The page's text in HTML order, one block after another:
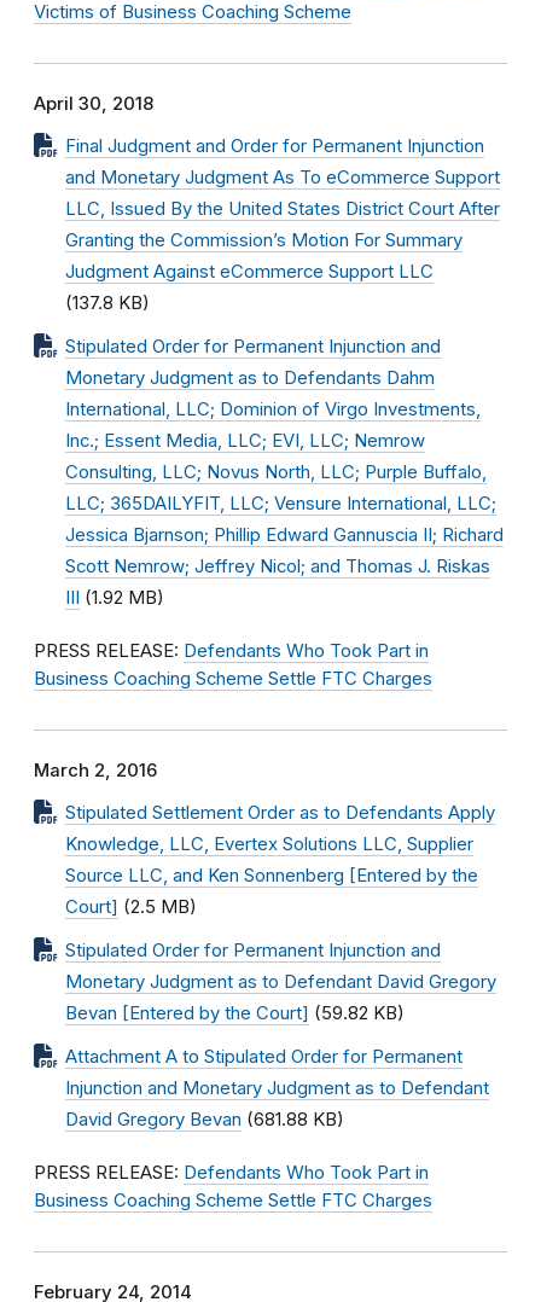
Victims of Business Coaching Scheme
April 30, 2018
Final Judgment and Order for Permanent Injunction
and Monetary Judgment As To eCommerce Support
LLC, Issued By the United States District Court After
Granting the Commission’s Motion For Summary
Judgment Against eCommerce Support LLC
(137.8 KB)
Stipulated Order for Permanent Injunction and
Monetary Judgment as to Defendants Dahm
International, LLC; Dominion of Virgo Investments,
Inc.; Essent Media, LLC; EVI, LLC; Nemrow
Consulting, LLC; Novus North, LLC; Purple Buffalo,
LLC; 365DAILYFIT, LLC; Vensure International, LLC;
Jessica Bjarnson; Phillip Edward Gannuscia II; Richard
Scott Nemrow; Jeffrey Nicol; and Thomas J. Riskas
III (1.92 MB)
PRESS RELEASE: Defendants Who Took Part in
Business Coaching Scheme Settle FTC Charges
March 2, 2016
Stipulated Settlement Order as to Defendants Apply
Knowledge, LLC, Evertex Solutions LLC, Supplier
Source LLC, and Ken Sonnenberg [Entered by the
Court] (2.5 MB)
Stipulated Order for Permanent Injunction and
Monetary Judgment as to Defendant David Gregory
Bevan [Entered by the Court] (59.82 KB)
Attachment A to Stipulated Order for Permanent
Injunction and Monetary Judgment as to Defendant
David Gregory Bevan (681.88 KB)
PRESS RELEASE: Defendants Who Took Part in
Business Coaching Scheme Settle FTC Charges
February 24, 2014